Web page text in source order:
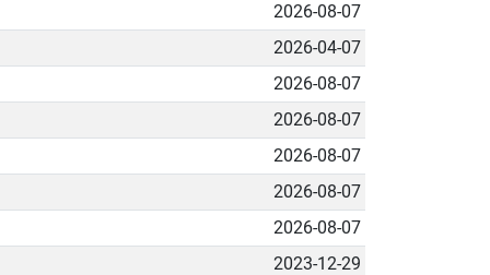
2026-08-07
2026-04-07
2026-08-07
2026-08-07
2026-08-07
2026-08-07
2026-08-07
2023-12-29